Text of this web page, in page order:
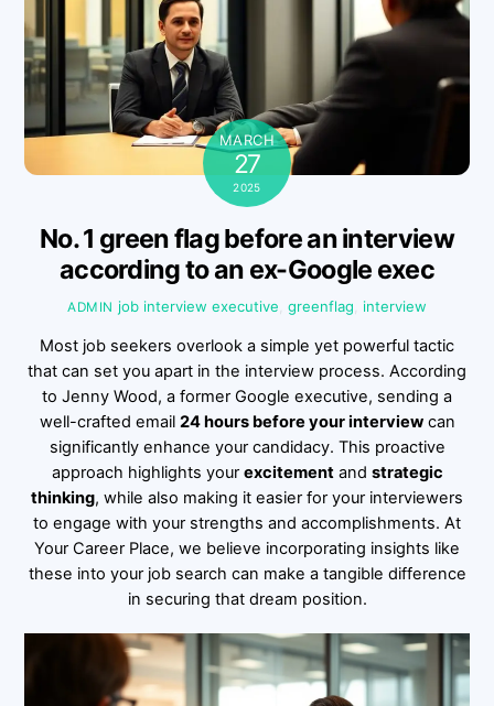
MARCH
27
2025
No. 1 green flag before an interview
according to an ex-Google exec
ADMIN job interview executive greenflag interview
Most job seekers overlook a simple yet powerful tactic
that can set you apart in the interview process. According
to Jenny Wood, a former Google executive, sending a
well-crafted email 24 hours before your interviewcan
significantly enhance your candidacy. This proactive
approach highlights your excitementand strategic
thinking, while also making it easier for your interviewers
to engage with your strengths and accomplishments. At
Your Career Place, we believe incorporating insights like
these into your job search can make a tangible difference
in securing that dream position.